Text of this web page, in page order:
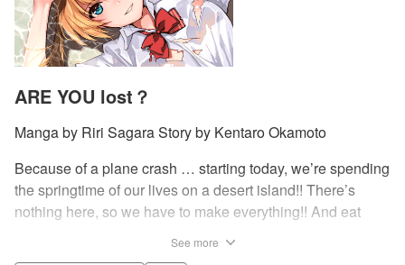
ARE YOU lost？
Manga by Riri Sagara Story by Kentaro Okamoto
Because of a plane crash … starting today, we’re spending
the springtime of our lives on a desert island!! There’s
nothing here, so we have to make everything!! And eat
See more